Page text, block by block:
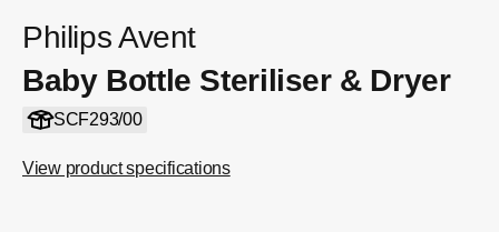
Philips Avent
Baby Bottle Steriliser & Dryer
SCF293/00
View product specifications